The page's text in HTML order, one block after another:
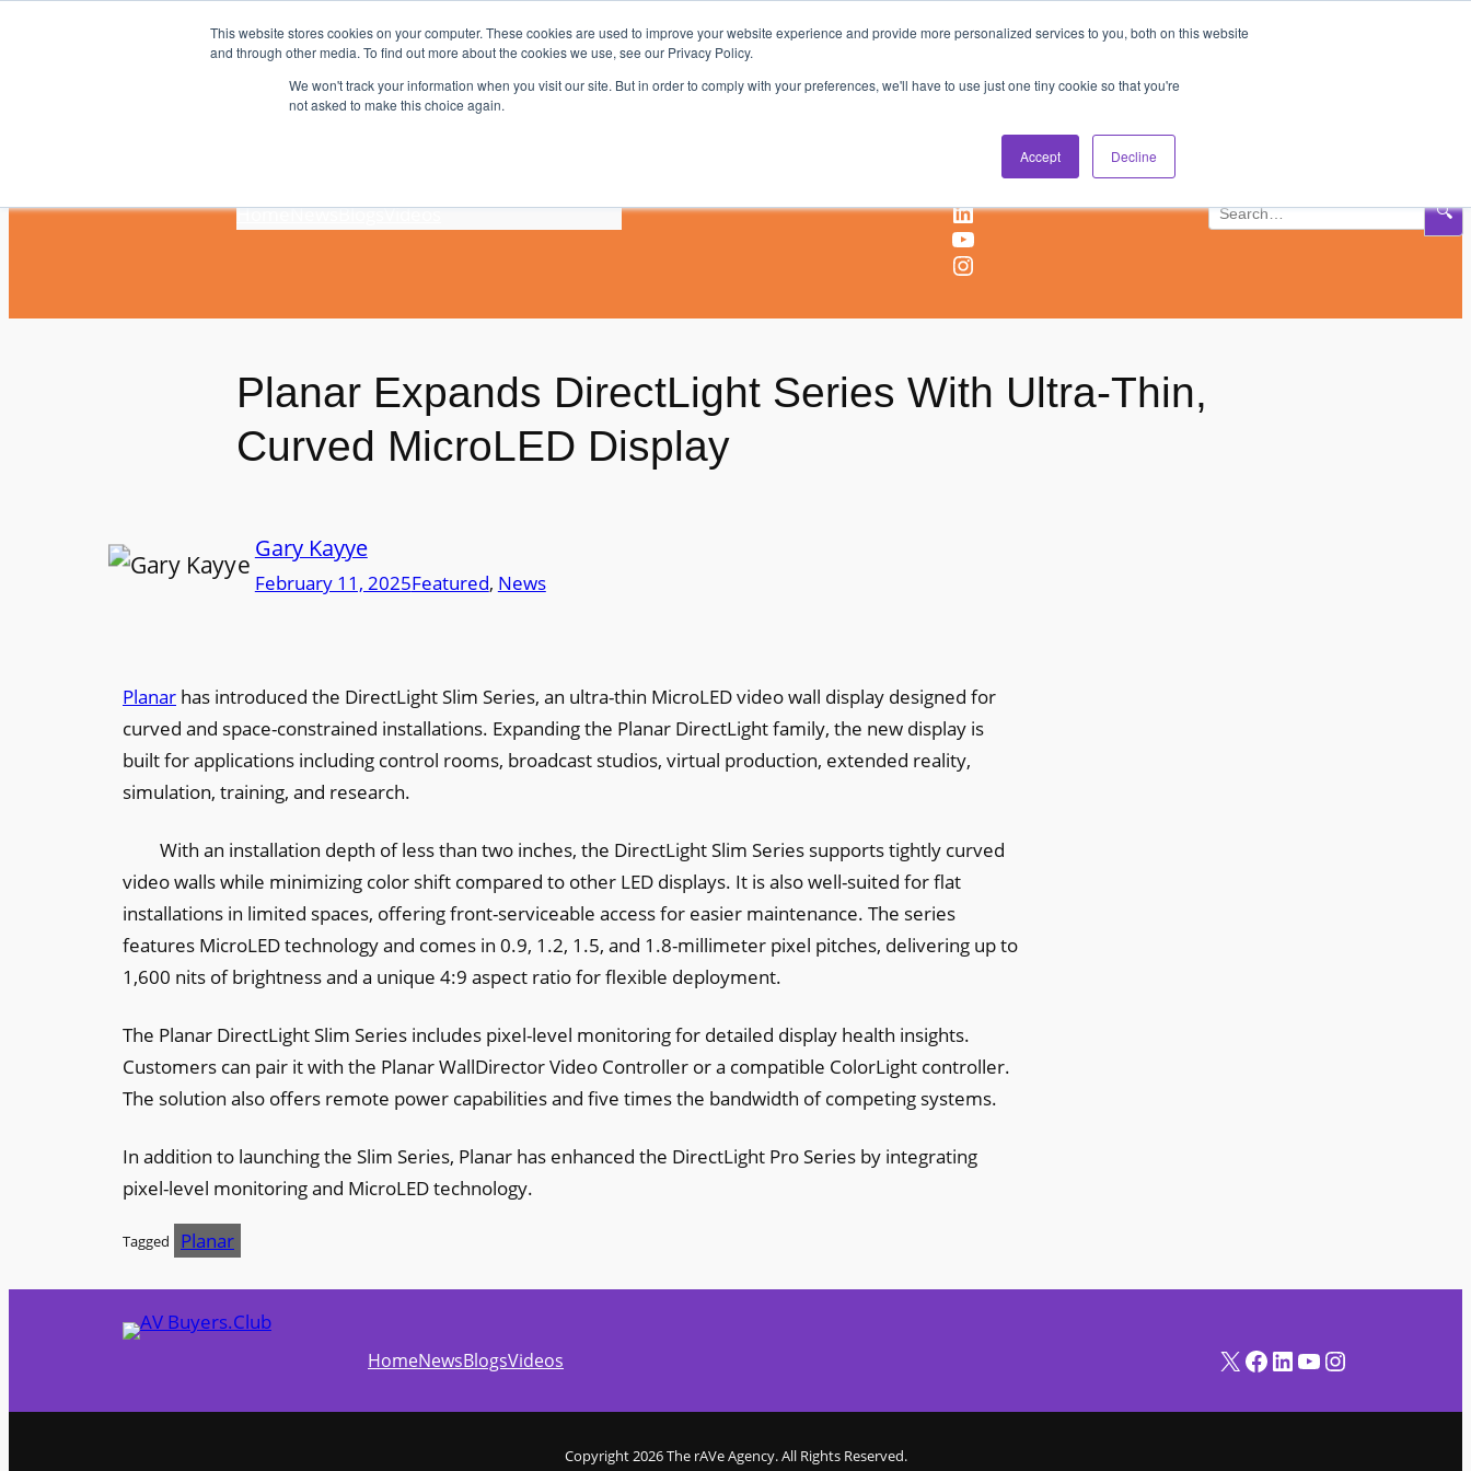
This website stores cookies on your computer. These cookies are used to improve your website experience and provide more personalized services to you, both on this website
and through other media. To find out more about the cookies we use, see our Privacy Policy.
We won't track your information when you visit our site. But in order to comply with your preferences, we'll have to use just one tiny cookie so that you're
not asked to make this choice again.
Accept Decline
AV & UC News for the Pros Who Use It Most Subscribe
HomeNewsBlogsVideos LinkedIn
YouTube
Instagram
🔍
Planar Expands DirectLight Series With Ultra-Thin,
Curved MicroLED Display
Gary Kayye
February 11, 2025Featured, News
Planar has introduced the DirectLight Slim Series, an ultra-thin MicroLED video wall display designed for
curved and space-constrained installations. Expanding the Planar DirectLight family, the new display is
built for applications including control rooms, broadcast studios, virtual production, extended reality,
simulation, training, and research.
With an installation depth of less than two inches, the DirectLight Slim Series supports tightly curved
video walls while minimizing color shift compared to other LED displays. It is also well-suited for flat
installations in limited spaces, offering front-serviceable access for easier maintenance. The series
features MicroLED technology and comes in 0.9, 1.2, 1.5, and 1.8-millimeter pixel pitches, delivering up to
1,600 nits of brightness and a unique 4:9 aspect ratio for flexible deployment.
The Planar DirectLight Slim Series includes pixel-level monitoring for detailed display health insights.
Customers can pair it with the Planar WallDirector Video Controller or a compatible ColorLight controller.
The solution also offers remote power capabilities and five times the bandwidth of competing systems.
In addition to launching the Slim Series, Planar has enhanced the DirectLight Pro Series by integrating
pixel-level monitoring and MicroLED technology.
Tagged Planar
HomeNewsBlogsVideos X Facebook LinkedIn YouTube Instagram
Copyright 2026 The rAVe Agency. All Rights Reserved.